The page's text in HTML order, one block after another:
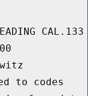
CAL.133
to codes